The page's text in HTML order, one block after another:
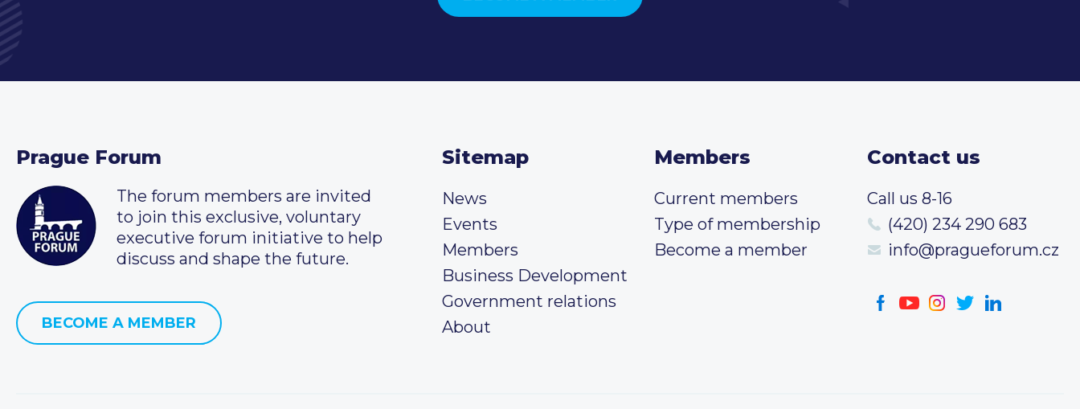
Prague Forum
The forum members are invited
to join this exclusive, voluntary
executive forum initiative to help
discuss and shape the future.
BECOME A MEMBER
Sitemap
News
Events
Members
Business Development
Government relations
About
Members
Current members
Type of membership
Become a member
Contact us
Call us 8-16
(420) 234 290 683
info@pragueforum.cz